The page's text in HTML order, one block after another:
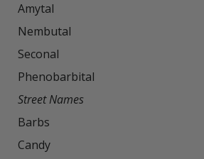
Amytal
Nembutal
Seconal
Street Names
Barbs
Candy